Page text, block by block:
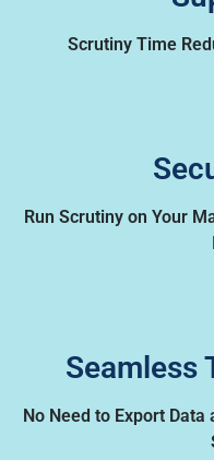
Scrutiny Time
Run Scrutiny on Your
Seamless
No Need to Export